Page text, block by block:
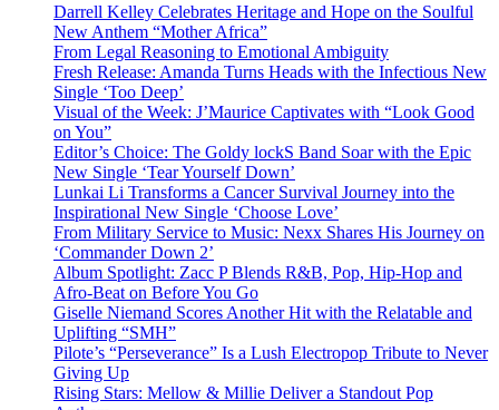
Darrell Kelley Celebrates Heritage and Hope on the Soulful
New Anthem “Mother Africa”
From Legal Reasoning to Emotional Ambiguity
Fresh Release: Amanda Turns Heads with the Infectious New
Single ‘Too Deep’
Visual of the Week: J’Maurice Captivates with “Look Good
on You”
Editor’s Choice: The Goldy lockS Band Soar with the Epic
New Single ‘Tear Yourself Down’
Lunkai Li Transforms a Cancer Survival Journey into the
Inspirational New Single ‘Choose Love’
From Military Service to Music: Nexx Shares His Journey on
‘Commander Down 2’
Album Spotlight: Zacc P Blends R&B, Pop, Hip-Hop and
Afro-Beat on Before You Go
Giselle Niemand Scores Another Hit with the Relatable and
Uplifting “SMH”
Pilote’s “Perseverance” Is a Lush Electropop Tribute to Never
Giving Up
Rising Stars: Mellow & Millie Deliver a Standout Pop